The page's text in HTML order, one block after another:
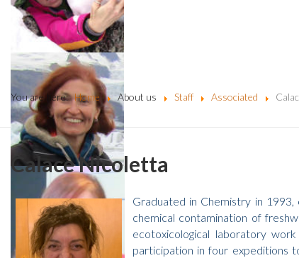
You are here:Home About us Staff Associated
Calace Nicoletta
Graduated in Chemistry in 1993,
chemical contamination of
ecotoxicological laboratory
participation in four expeditions